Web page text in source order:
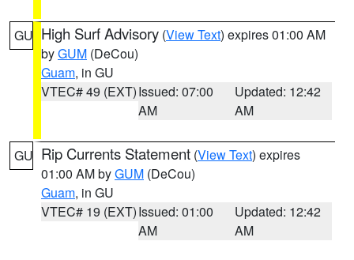
GU High Surf Advisory (View Text) expires 01:00 AM
byGUM (DeCou)
Guam, in GU
VTEC# 49 (EXT)Issued: 07:00
AM
Updated: 12:42
AM
GU Rip Currents Statement (View Text) expires
01:00 AM byGUM (DeCou)
Guam, in GU
VTEC# 19 (EXT)Issued: 01:00
AM
Updated: 12:42
AM